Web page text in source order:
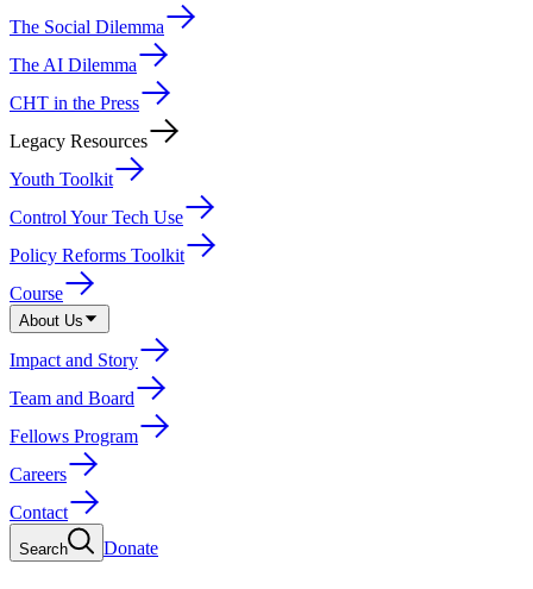
The Social Dilemma
The AI Dilemma
CHT in the Press
Legacy Resources
Youth Toolkit
Control Your Tech Use
Policy Reforms Toolkit
Course
About Us
Impact and Story
Team and Board
Fellows Program
Careers
Contact
Search Donate